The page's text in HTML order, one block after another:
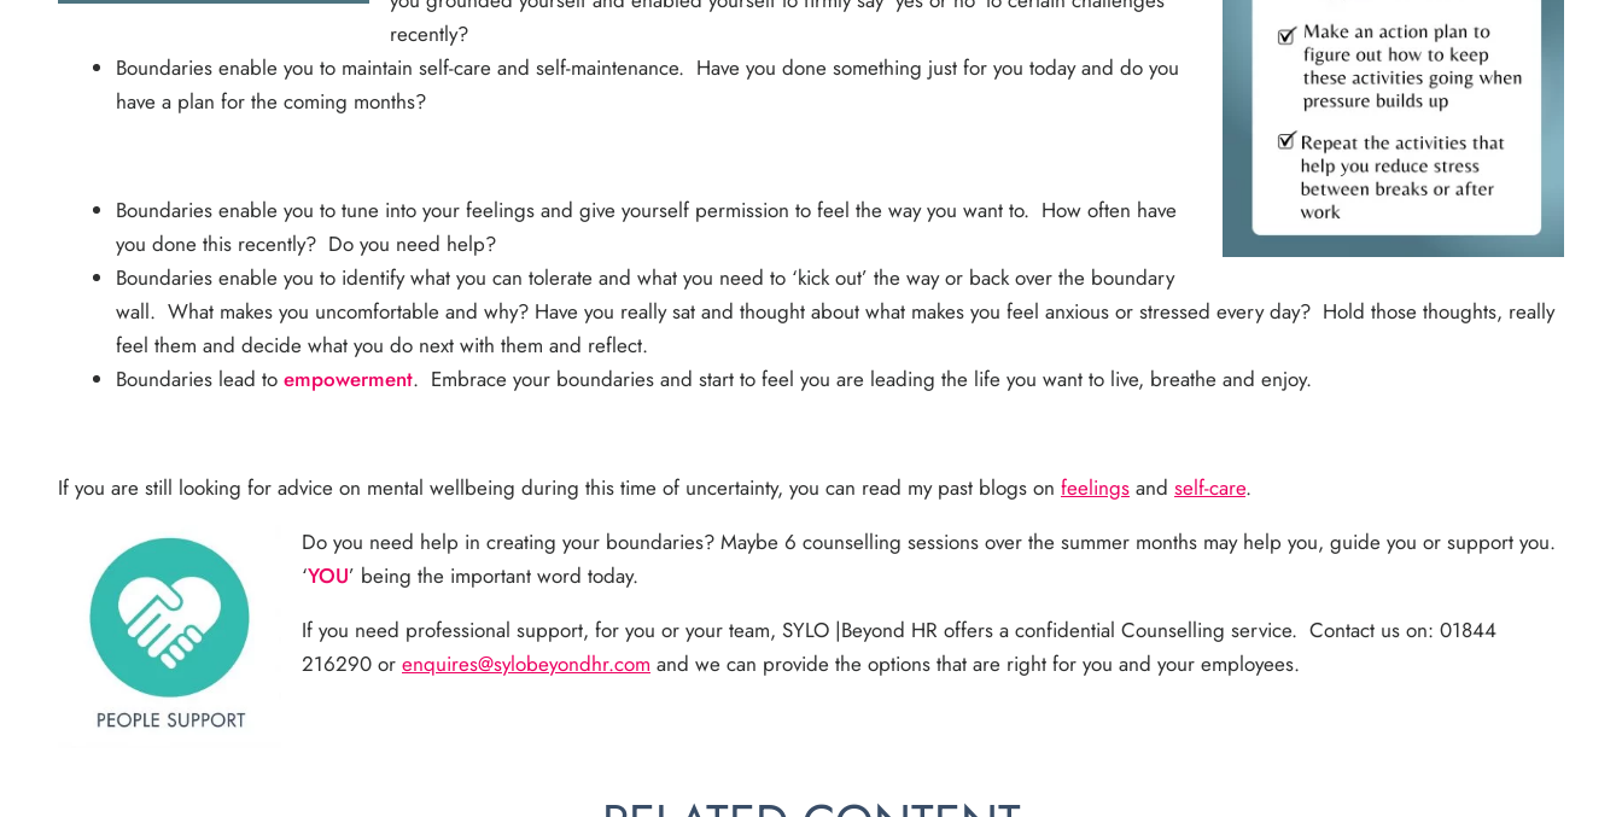
recently?
Boundaries enable you to maintain self-care and self-maintenance. Have you done something just for you today and do you
have a plan for the coming months?
Boundaries enable you to tune into your feelings and give yourself permission to feel the way you want to. How often have
you done this recently? Do you need help?
Boundaries enable you to identify what you can tolerate and what you need to ‘kick out’ the way or back over the boundary
wall. What makes you uncomfortable and why? Have you really sat and thought about what makes you feel anxious or stressed every day? Hold those thoughts, really
feel them and decide what you do next with them and reflect.
Boundaries lead to empowerment. Embrace your boundaries and start to feel you are leading the life you want to live, breathe and enjoy.
If you are still looking for advice on mental wellbeing during this time of uncertainty, you can read my past blogs on feelings and self-care.
Do you need help in creating your boundaries? Maybe 6 counselling sessions over the summer months may help you, guide you or support you.
‘YOU’ being the important word today.
If you need professional support, for you or your team, SYLO |Beyond HR offers a confidential Counselling service. Contact us on: 01844
216290 or enquires@sylobeyondhr.com and we can provide the options that are right for you and your employees.